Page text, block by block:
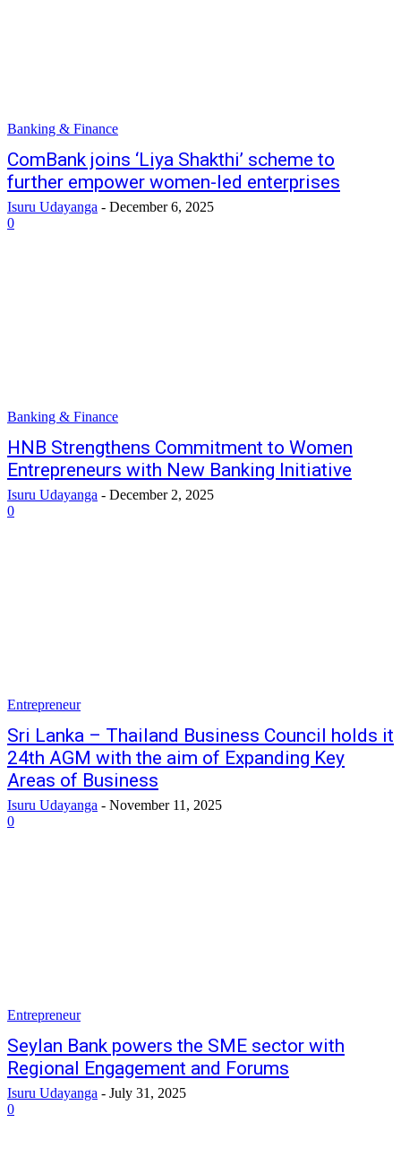
Banking & Finance
ComBank joins ‘Liya Shakthi’ scheme to
further empower women-led enterprises
Isuru Udayanga - December 6, 2025
0
Banking & Finance
HNB Strengthens Commitment to Women
Entrepreneurs with New Banking Initiative
Isuru Udayanga - December 2, 2025
0
Entrepreneur
Sri Lanka – Thailand Business Council holds it
24th AGM with the aim of Expanding Key
Areas of Business
Isuru Udayanga - November 11, 2025
0
Entrepreneur
Seylan Bank powers the SME sector with
Regional Engagement and Forums
Isuru Udayanga - July 31, 2025
0